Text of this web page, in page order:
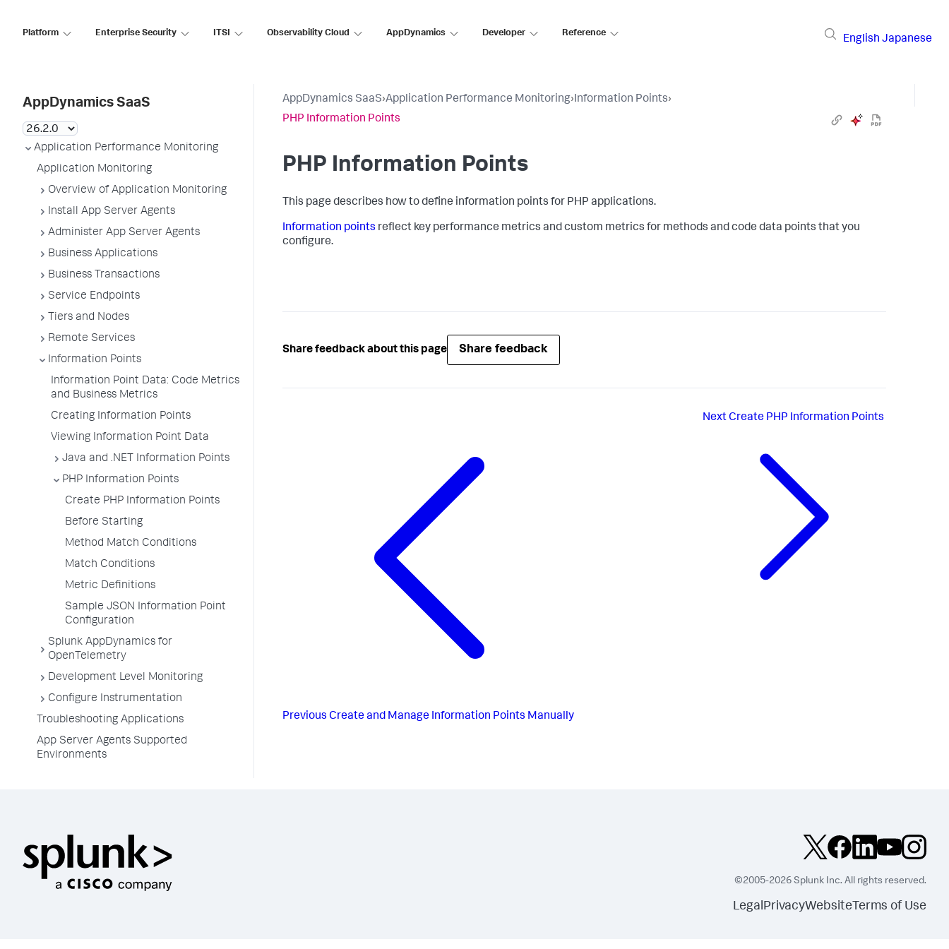
Platform Enterprise Security ITSI Observability Cloud AppDynamics Developer Reference
English Japanese
AppDynamics SaaS
Application Performance Monitoring
Application Monitoring
Overview of Application Monitoring
Install App Server Agents
Administer App Server Agents
Business Applications
Business Transactions
Service Endpoints
Tiers and Nodes
Remote Services
Information Points
Information Point Data: Code Metrics
and Business Metrics
Creating Information Points
Viewing Information Point Data
Java and .NET Information Points
PHP Information Points
Create PHP Information Points
Before Starting
Method Match Conditions
Match Conditions
Metric Definitions
Sample JSON Information Point
Configuration
Splunk AppDynamics for
OpenTelemetry
Development Level Monitoring
Configure Instrumentation
Troubleshooting Applications
App Server Agents Supported
Environments
AppDynamics SaaS›Application Performance Monitoring›Information Points›
PHP Information Points
PHP Information Points
This page describes how to define information points for PHP applications.
Information points reflect key performance metrics and custom metrics for methods and code data points that you
configure.
Share feedback about this page Share feedback
Previous Create and Manage Information Points Manually
NextCreate PHP Information Points
©2005-2026 Splunk Inc. All rights reserved.
LegalPrivacyWebsite Terms of Use